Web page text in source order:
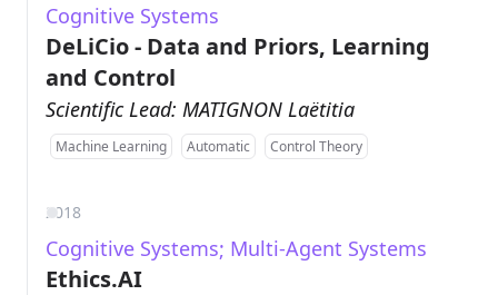
Cognitive Systems
DeLiCio - Data and Priors, Learning
and Control
Scientific Lead: MATIGNON Laëtitia
Machine Learning Automatic Control Theory
2018
Cognitive Systems; Multi-Agent Systems
Ethics.AI